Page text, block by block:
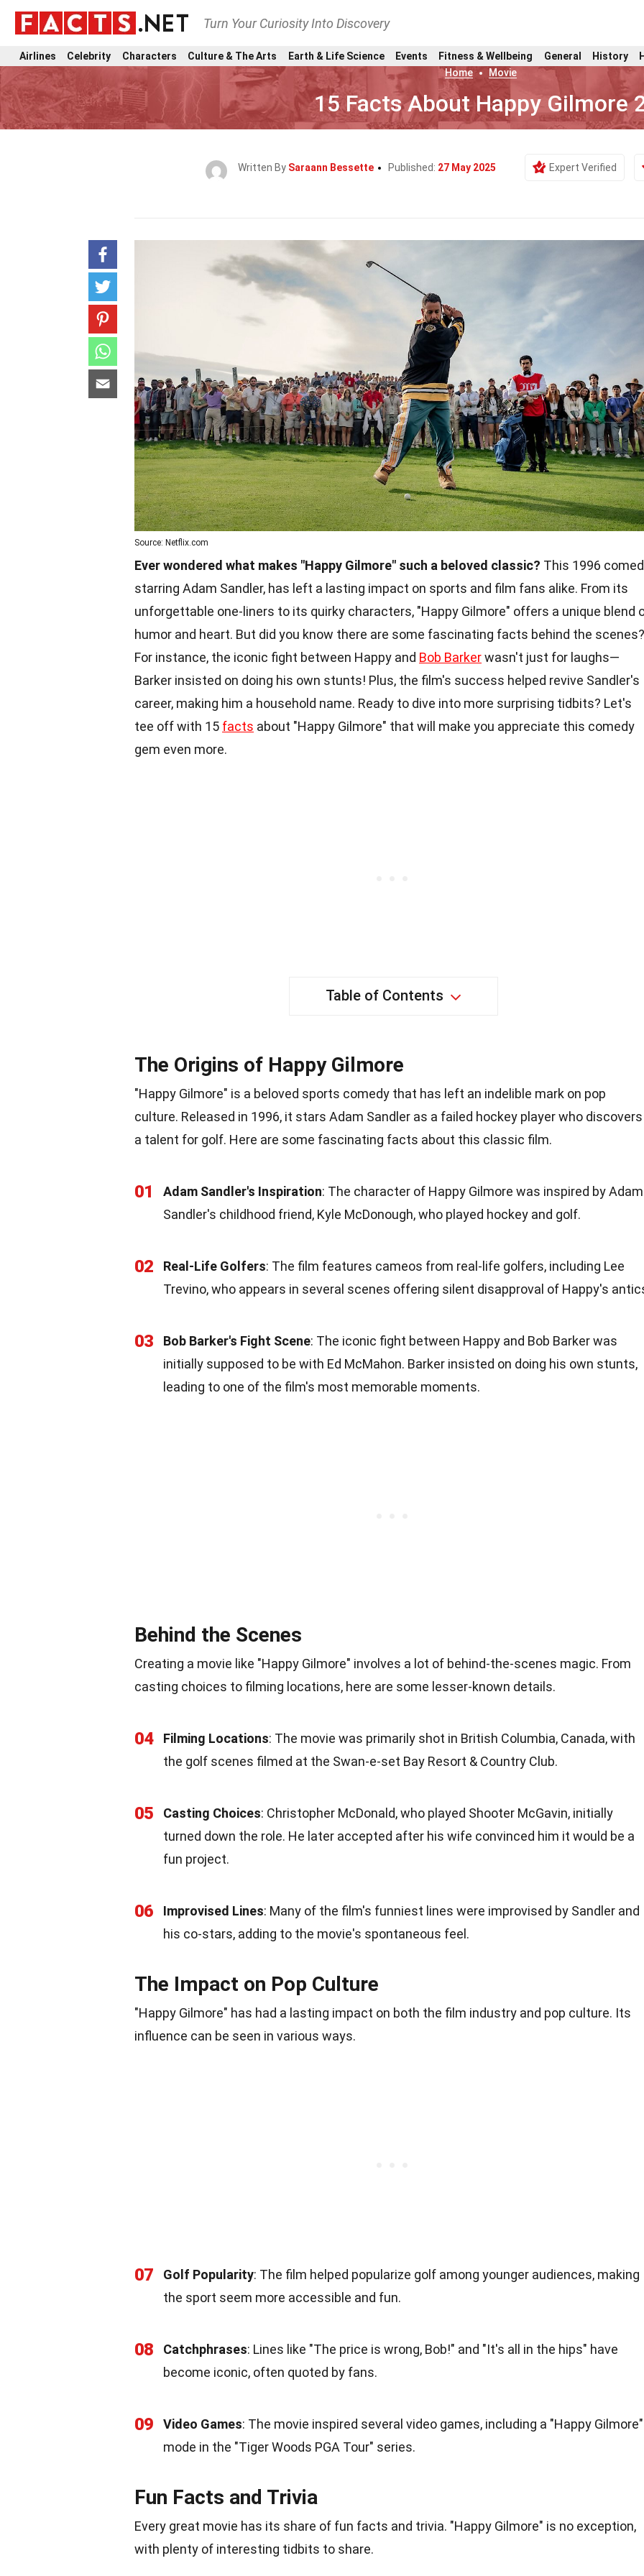
Turn Your Curiosity Into Discovery
Airlines Celebrity Characters Culture & The Arts Earth & Life Science Events Fitness & Wellbeing General History
Home
Movie
15 Facts About Happy Gilmore
Written By Saraann Bessette Published: 27 May 2025 Expert Verified
Source: Netflix.com
Ever wondered what makes "Happy Gilmore" such a beloved classic? This 1996
starring Adam Sandler, has left a lasting impact on sports and film fans alike. From its
unforgettable one-liners to its quirky characters, "Happy Gilmore" offers a unique blend
humor and heart. But did you know there are some fascinating facts behind the scenes?
For instance, the iconic fight between Happy and Bob Barkerwasn't just for laughs—
Barker insisted on doing his own stunts! Plus, the film's success helped revive Sandler's
career, making him a household name. Ready to dive into more surprising tidbits? Let's
tee off with 15 facts about "Happy Gilmore" that will make you appreciate this comedy
gem even more.
Table of Contents
The Origins of Happy Gilmore
"Happy Gilmore" is a beloved sports comedy that has left an indelible mark on pop
culture. Released in 1996, it stars Adam Sandler as a failed hockey player who discovers
a talent for golf. Here are some fascinating facts about this classic film.
01 Adam Sandler's Inspiration: The character of Happy Gilmore was inspired by Adam
Sandler's childhood friend, Kyle McDonough, who played hockey and golf.
02 Real-Life Golfers: The film features cameos from real-life golfers, including Lee
Trevino, who appears in several scenes offering silent disapproval of Happy's
03 Bob Barker's Fight Scene: The iconic fight between Happy and Bob Barker was
initially supposed to be with Ed McMahon. Barker insisted on doing his own stunts,
leading to one of the film's most memorable moments.
Behind the Scenes
Creating a movie like "Happy Gilmore" involves a lot of behind-the-scenes magic. From
casting choices to filming locations, here are some lesser-known details.
04 Filming Locations: The movie was primarily shot in British Columbia, Canada, with
the golf scenes filmed at the Swan-e-set Bay Resort & Country Club.
05 Casting Choices: Christopher McDonald, who played Shooter McGavin, initially
turned down the role. He later accepted after his wife convinced him it would be a
fun project.
06 Improvised Lines: Many of the film's funniest lines were improvised by Sandler and
his co-stars, adding to the movie's spontaneous feel.
The Impact on Pop Culture
"Happy Gilmore" has had a lasting impact on both the film industry and pop culture. Its
influence can be seen in various ways.
07 Golf Popularity: The film helped popularize golf among younger audiences, making
the sport seem more accessible and fun.
08 Catchphrases: Lines like "The price is wrong, Bob!" and "It's all in the hips" have
become iconic, often quoted by fans.
09 Video Games: The movie inspired several video games, including a "Happy Gilmore"
mode in the "Tiger Woods PGA Tour" series.
Fun Facts and Trivia
Every great movie has its share of fun facts and trivia. "Happy Gilmore" is no exception,
with plenty of interesting tidbits to share.